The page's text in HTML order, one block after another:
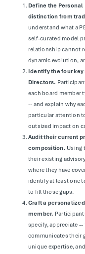
Define the
distinction from
understand what a
self-curated model
relationship cannot
dynamic evolution,
Identify the four
Directors.
each board member
-- and explain why
particular attention
outsized impact on
Audit their current
composition. Using
their existing
where they have
identify at least one
to fill those gaps.
Craft a
member.
specify, appreciate
communicates their
unique expertise,